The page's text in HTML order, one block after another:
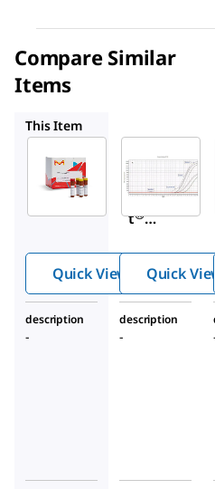
Compare Similar
Items
This Item
Aldrich
MP0030
LookOu
t®
Elimina
tion Kit
Quick View Quick View
description
-
description
-